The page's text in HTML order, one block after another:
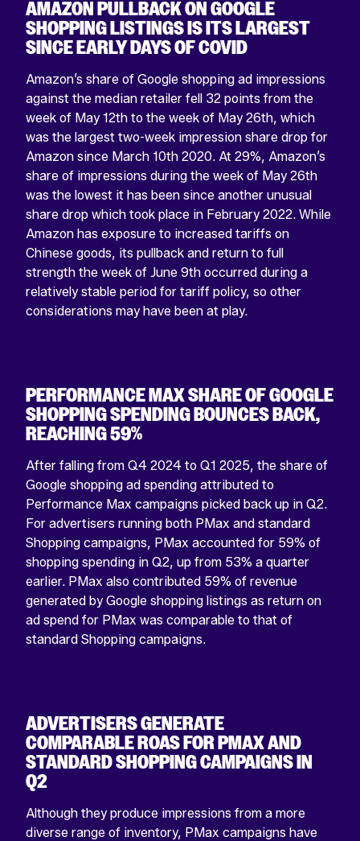
AMAZON PULLBACK ON GOOGLE
SHOPPING LISTINGS IS ITS LARGEST
SINCE EARLY DAYS OF COVID
Amazon’s share of Google shopping ad impressions
against the median retailer fell 32 points from the
week of May 12th to the week of May 26th, which
was the largest two-week impression share drop for
Amazon since March 10th 2020. At 29%, Amazon’s
share of impressions during the week of May 26th
was the lowest it has been since another unusual
share drop which took place in February 2022. While
Amazon has exposure to increased tariffs on
Chinese goods, its pullback and return to full
strength the week of June 9th occurred during a
relatively stable period for tariff policy, so other
considerations may have been at play.
PERFORMANCE MAX SHARE OF GOOGLE
SHOPPING SPENDING BOUNCES BACK,
REACHING 59%
After falling from Q4 2024 to Q1 2025, the share of
Google shopping ad spending attributed to
Performance Max campaigns picked back up in Q2.
For advertisers running both PMax and standard
Shopping campaigns, PMax accounted for 59% of
shopping spending in Q2, up from 53% a quarter
earlier. PMax also contributed 59% of revenue
generated by Google shopping listings as return on
ad spend for PMax was comparable to that of
standard Shopping campaigns.
ADVERTISERS GENERATE
COMPARABLE ROAS FOR PMAX AND
STANDARD SHOPPING CAMPAIGNS IN
Q2
Although they produce impressions from a more
diverse range of inventory, PMax campaigns have
Return
home